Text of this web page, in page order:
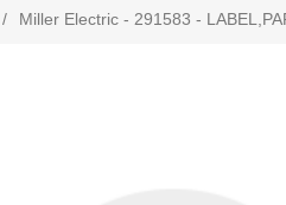
/ Miller Electric - 291583 -